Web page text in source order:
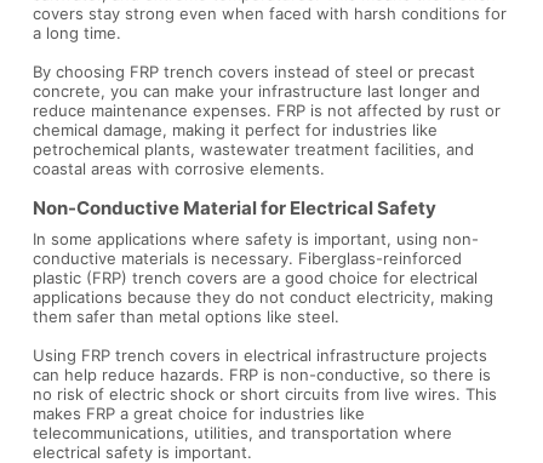
covers stay strong even when faced with harsh conditions for
a long time.
By choosing FRP trench covers instead of steel or precast
concrete, you can make your infrastructure last longer and
reduce maintenance expenses. FRP is not affected by rust or
chemical damage, making it perfect for industries like
petrochemical plants, wastewater treatment facilities, and
coastal areas with corrosive elements.
Non-Conductive Material for Electrical Safety
In some applications where safety is important, using non-
conductive materials is necessary. Fiberglass-reinforced
plastic (FRP) trench covers are a good choice for electrical
applications because they do not conduct electricity, making
them safer than metal options like steel.
Using FRP trench covers in electrical infrastructure projects
can help reduce hazards. FRP is non-conductive, so there is
no risk of electric shock or short circuits from live wires. This
makes FRP a great choice for industries like
telecommunications, utilities, and transportation where
electrical safety is important.